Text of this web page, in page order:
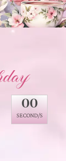
00
SECOND/S